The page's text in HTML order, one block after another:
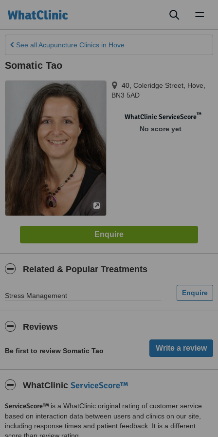
See all Acupuncture Clinics in Hove
Somatic Tao
40, Coleridge Street Hove
BN3 5AD
WhatClinic ServiceScore™
No score yet
Related & Popular Treatments
Stress Management
Reviews
Be first to review Somatic Tao
WhatClinic ServiceScore™
ServiceScore™ is a WhatClinic original rating of customer service
based on interaction data between users and clinics on our site,
including response times and patient feedback. It is a different